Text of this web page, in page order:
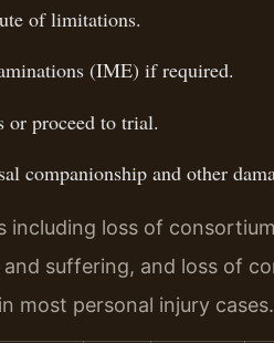
of limitations.
(IME) if required.
or proceed to trial.
companionship and other
including loss of
suffering, and loss of
most personal injury cases.